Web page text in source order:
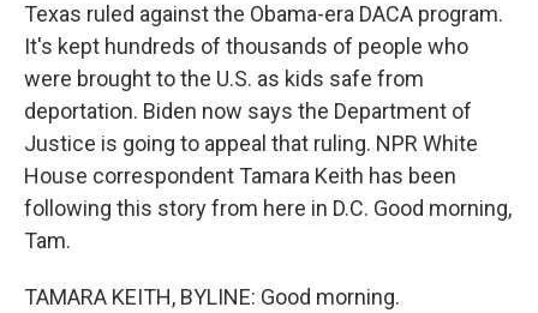
Texas ruled against the Obama-era DACA program.
It's kept hundreds of thousands of people who
were brought to the U.S. as kids safe from
deportation. Biden now says the Department of
Justice is going to appeal that ruling. NPR White
House correspondent Tamara Keith has been
following this story from here in D.C. Good morning,
Tam.
TAMARA KEITH, BYLINE: Good morning.